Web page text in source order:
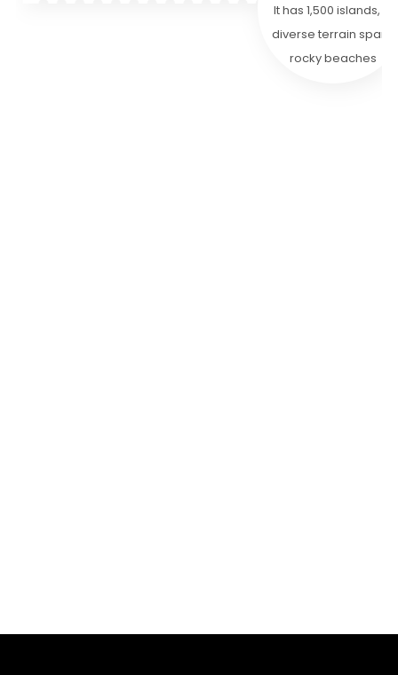
It has 1,500 islands, &
diverse terrain spans
rocky beaches